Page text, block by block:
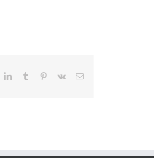
LinkedInTumblr Pinterest
Vk Email